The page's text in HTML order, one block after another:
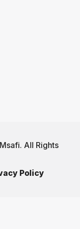
All Rights
Policy